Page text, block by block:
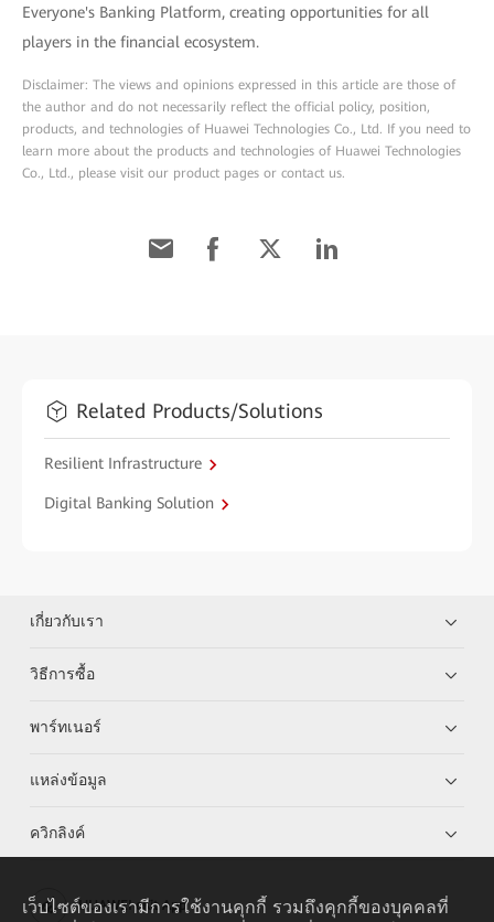
Everyone's Banking Platform, creating opportunities for all
players in the financial ecosystem.
Disclaimer: The views and opinions expressed in this article are those of
the author and do not necessarily reflect the official policy, position,
products, and technologies of Huawei Technologies Co., Ltd. If you need to
learn more about the products and technologies of Huawei Technologies
Co., Ltd., please visit our product pages or contact us.
Related Products/Solutions
Resilient Infrastructure
Digital Banking Solution
เกี่ยวกับเรา
วิธีการซื้อ
พาร์ทเนอร์
แหล่งข้อมูล
ควิกลิงค์
HUAWEI eKit App
เว็บไซต์ของเรามีการใช้งานคุกกี้ รวมถึงคุกกี้ของบุคคลที่